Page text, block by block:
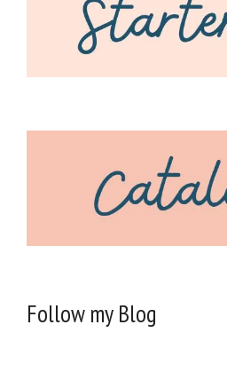
Follow my Blog